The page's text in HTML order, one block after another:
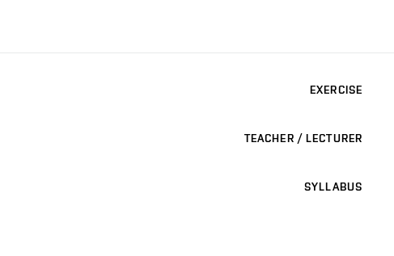
EXERCISE
TEACHER / LECTURER
SYLLABUS